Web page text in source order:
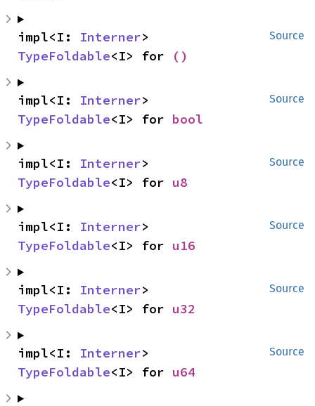
Source
impl<I: Interner
TypeFoldable<I> for ()
Source
impl<I: Interner
TypeFoldable<I> for bool
Source
impl<I: Interner
TypeFoldable<I> for u8
Source
impl<I: Interner
TypeFoldable<I> for u16
Source
impl<I: Interner
TypeFoldable<I> for u32
Source
impl<I: Interner
TypeFoldable<I> for u64